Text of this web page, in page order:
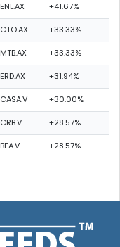
ENL.AX +41.67%
CTO.AX +33.33%
MTB.AX +33.33%
ERD.AX +31.94%
CASA.V +30.00%
CRB.V +28.57%
BEA.V +28.57%